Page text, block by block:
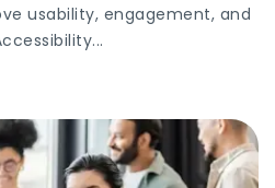
usability, engagement, and
Compliance For Websites